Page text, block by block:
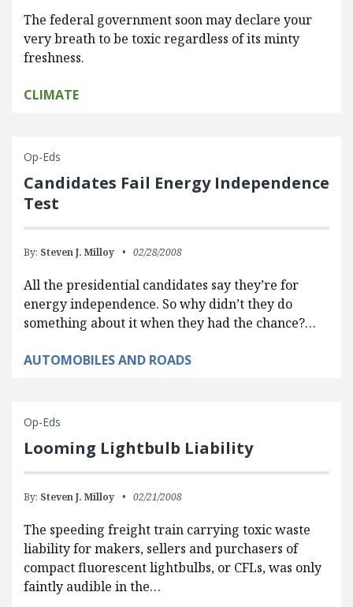
The federal government soon may declare your
very breath to be toxic regardless of its minty
freshness.
CLIMATE
Op-Eds
Candidates Fail Energy Independence
Test
By: Steven J. Milloy 02/28/2008
All the presidential candidates say they’re for
energy independence. So why didn’t they do
something about it when they had the chance?…
AUTOMOBILES AND ROADS
Op-Eds
Looming Lightbulb Liability
By: Steven J. Milloy 02/21/2008
The speeding freight train carrying toxic waste
liability for makers, sellers and purchasers of
compact fluorescent lightbulbs, or CFLs, was only
faintly audible in the…